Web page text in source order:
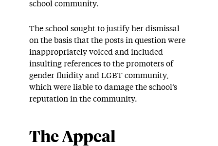
school community.
The school sought to justify her dismissal
on the basis that the posts in question were
inappropriately voiced and included
insulting references to the promoters of
gender fluidity and LGBT community,
which were liable to damage the school’s
reputation in the community.
The Appeal